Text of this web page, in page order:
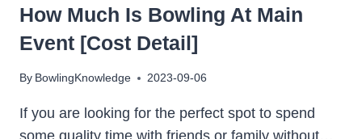
How Much Is Bowling At Main
Event [Cost Detail]
By BowlingKnowledge 2023-09-06
If you are looking for the perfect spot to spend